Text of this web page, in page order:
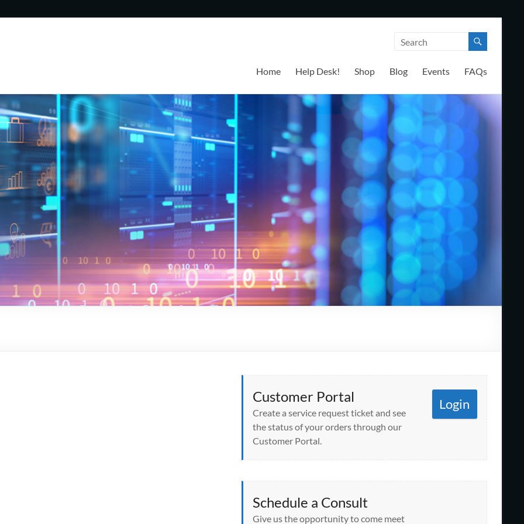
Home Help Desk! Shop Blog Events FAQs
Customer Portal
Create a service request ticket and see
the status of your orders through our
Customer Portal.
Login
Schedule a Consult
Give us the opportunity to come meet